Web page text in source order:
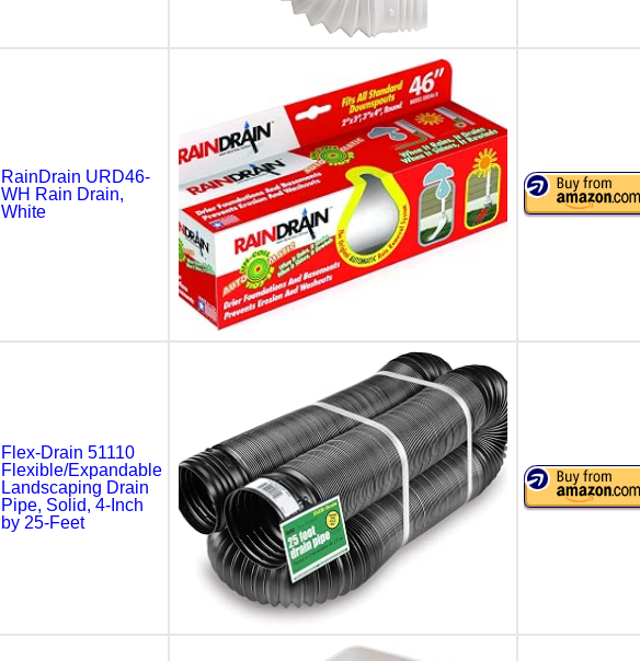
RainDrain URD46-
WH Rain Drain,
White
Flex-Drain 51110
Flexible/Expandable
Landscaping Drain
Pipe, Solid, 4-Inch
by 25-Feet